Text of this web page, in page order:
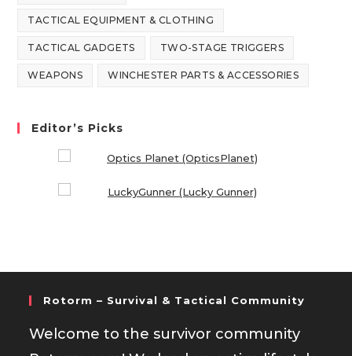
TACTICAL EQUIPMENT & CLOTHING
TACTICAL GADGETS TWO-STAGE TRIGGERS
WEAPONS WINCHESTER PARTS & ACCESSORIES
Editor’s Picks
Rotorm – Survival & Tactical Community
Welcome to the survivor community